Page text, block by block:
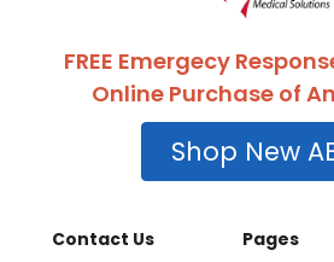
FREE Emergecy
Online Purchase of
Shop New
Contact Us
Pages